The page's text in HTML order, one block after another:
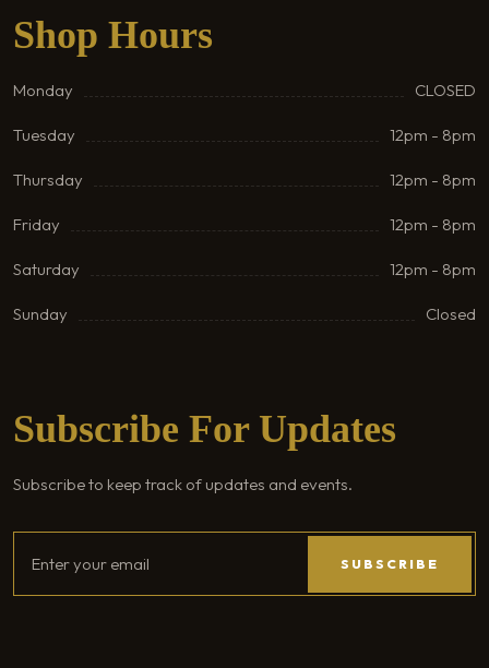
Shop Hours
Monday CLOSED
Tuesday 12pm - 8pm
Thursday 12pm - 8pm
Friday 12pm - 8pm
Saturday 12pm - 8pm
Sunday Closed
Subscribe For Updates
Subscribe to keep track of updates and events.